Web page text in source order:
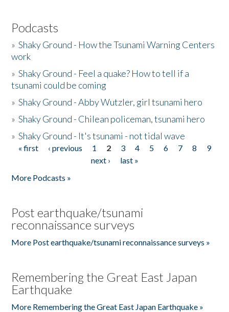
Podcasts
»Shaky Ground - How the Tsunami Warning Centers
work
»Shaky Ground - Feel a quake? How to tell if a
tsunami could be coming
»Shaky Ground - Abby Wutzler, girl tsunami hero
»Shaky Ground - Chilean policeman, tsunami hero
»Shaky Ground - It's tsunami - not tidal wave
Pages
« first ‹ previous 1 2 3 4 5 6 7 8
9
next ›
last »
More Podcasts »
Post earthquake/tsunami
reconnaissance surveys
More Post earthquake/tsunami reconnaissance surveys »
Remembering the Great East Japan
Earthquake
More Remembering the Great East Japan Earthquake »